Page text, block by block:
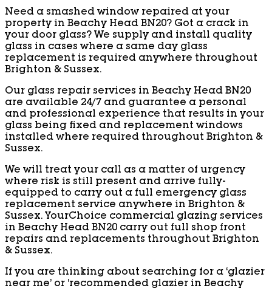
Need a smashed window repaired at your
property in Beachy Head BN20? Got a crack in
your door glass? We supply and install quality
glass in cases where a same day glass
replacement is required anywhere throughout
Brighton & Sussex.
Our glass repair services in Beachy Head BN20
are available 24/7 and guarantee a personal
and professional experience that results in your
glass being fixed and replacement windows
installed where required throughout Brighton &
Sussex.
We will treat your call as a matter of urgency
where risk is still present and arrive fully-
equipped to carry out a full emergency glass
replacement service anywhere in Brighton &
Sussex. YourChoice commercial glazing services
in Beachy Head BN20 carry out full shop front
repairs and replacements throughout Brighton
& Sussex.
If you are thinking about searching for a ‘glazier
near me’ or ‘recommended glazier in Beachy